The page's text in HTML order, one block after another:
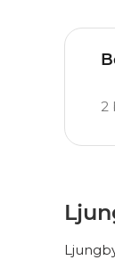
2